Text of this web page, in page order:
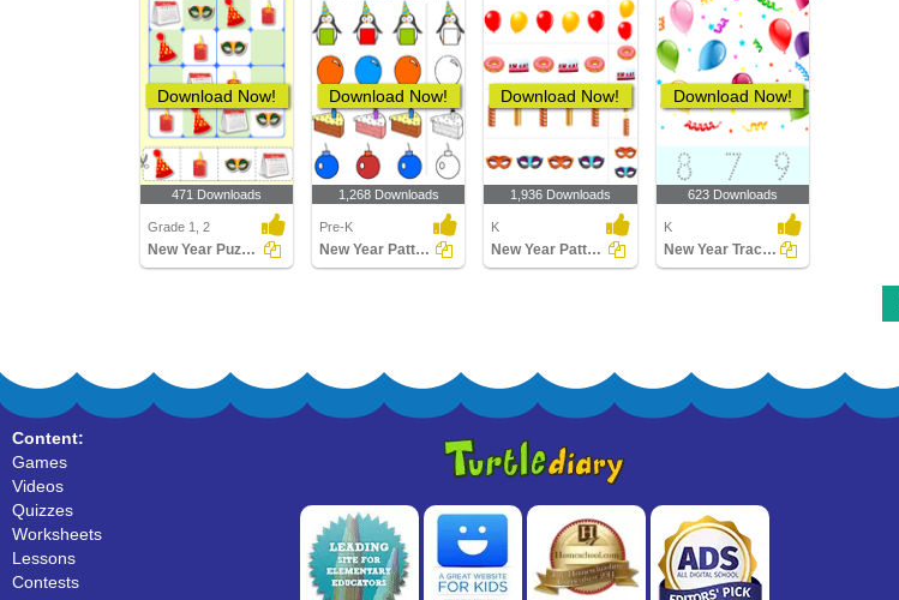
Download Now!
471 Downloads
Grade 1, 2
New Year Puzzles
Download Now!
1,268 Downloads
Pre-K
New Year Patterns
Download Now!
1,936 Downloads
K
New Year Patterns
Download Now!
623 Downloads
K
New Year Tracing
Content:
Games
Videos
Quizzes
Worksheets
Lessons
Contests